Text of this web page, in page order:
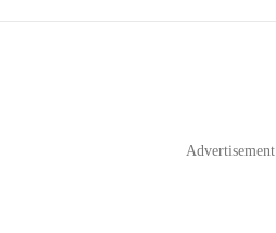
Advertisement